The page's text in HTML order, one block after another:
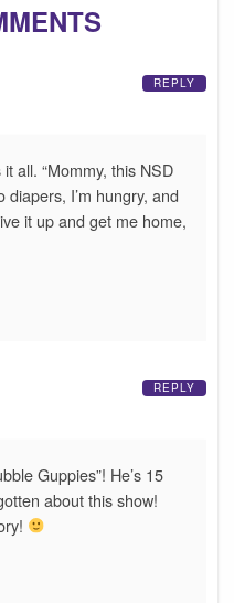
all. “Mommy, this NSD
I’m hungry, and
it up and get me home,
REPLY
Guppies”! He’s 15
about this show!
REPLY